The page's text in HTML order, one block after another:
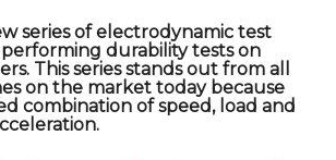
series of electrodynamic test
durability tests on
This series stands out from all
on the market today because
combination of speed, load and